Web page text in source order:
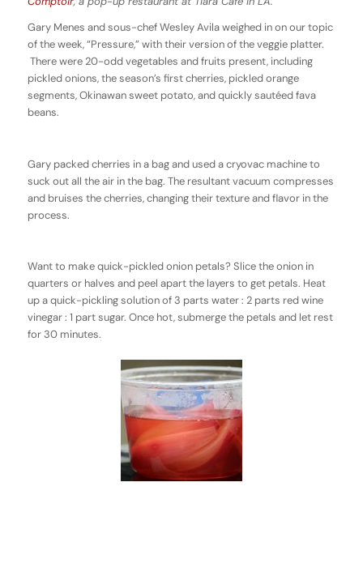
Gary Menes and sous-chef Wesley Avila weighed in on our topic
of the week, “Pressure,” with their version of the veggie platter.
There were 20-odd vegetables and fruits present, including
pickled onions, the season’s first cherries, pickled orange
segments, Okinawan sweet potato, and quickly sautéed fava
beans.
Gary packed cherries in a bag and used a cryovac machine to
suck out all the air in the bag. The resultant vacuum compresses
and bruises the cherries, changing their texture and flavor in the
process.
Want to make quick-pickled onion petals? Slice the onion in
quarters or halves and peel apart the layers to get petals. Heat
up a quick-pickling solution of 3 parts water : 2 parts red wine
vinegar : 1 part sugar. Once hot, submerge the petals and let rest
for 30 minutes.